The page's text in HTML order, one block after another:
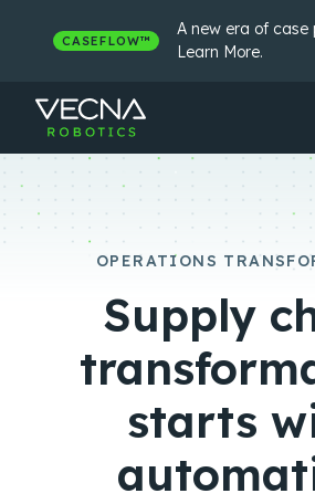
contentCASEFLOW™
A new era of case
Learn More.
OPERATIONS
Supply
starts